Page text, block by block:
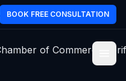
BOOK FREE CONSULTATION